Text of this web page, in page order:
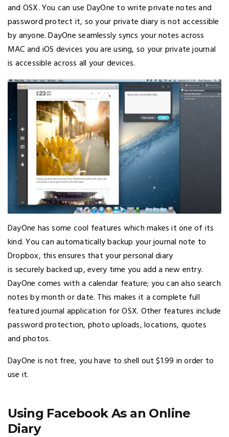
and OSX. You can use DayOne to write private notes and
password protect it, so your private diary is not accessible
by anyone. DayOne seamlessly syncs your notes across
MAC and iOS devices you are using, so your private journal
is accessible across all your devices.
DayOne has some cool features which makes it one of its
kind. You can automatically backup your journal note to
Dropbox, this ensures that your personal diary
is securely backed up, every time you add a new entry.
DayOne comes with a calendar feature; you can also search
notes by month or date. This makes it a complete full
featured journal application for OSX. Other features include
password protection, photo uploads, locations, quotes
and photos.
DayOne is not free, you have to shell out $1.99 in order to
use it.
Using Facebook As an Online
Diary